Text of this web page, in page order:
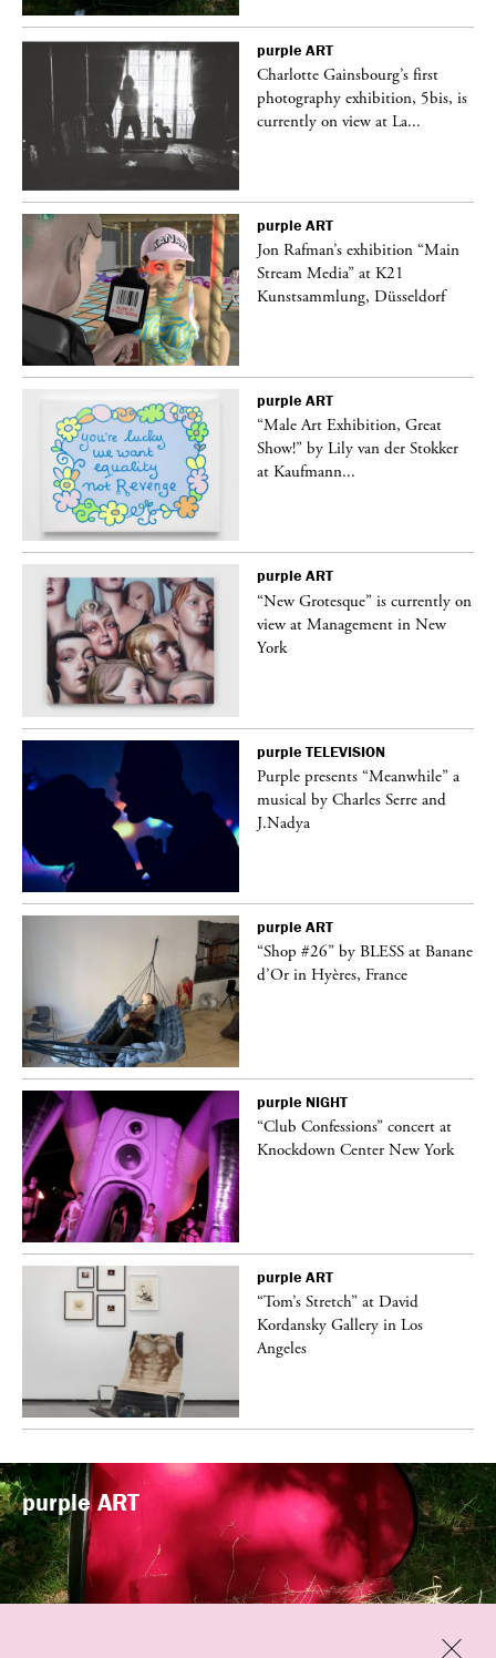
purple ART
Charlotte Gainsbourg’s first
photography exhibition, 5bis, is
currently on view at La...
purple ART
Jon Rafman’s exhibition “Main
Stream Media” at K21
Kunstsammlung, Düsseldorf
purple ART
“Male Art Exhibition, Great
Show!” by Lily van der Stokker
at Kaufmann...
purple ART
“New Grotesque” is currently on
view at Management in New
York
purple TELEVISION
Purple presents “Meanwhile” a
musical by Charles Serre and
J.Nadya
purple ART
“Shop #26” by BLESS at Banane
d’Or in Hyères, France
purple NIGHT
“Club Confessions” concert at
Knockdown Center New York
purple ART
“Tom’s Stretch” at David
Kordansky Gallery in Los
Angeles
purpleART